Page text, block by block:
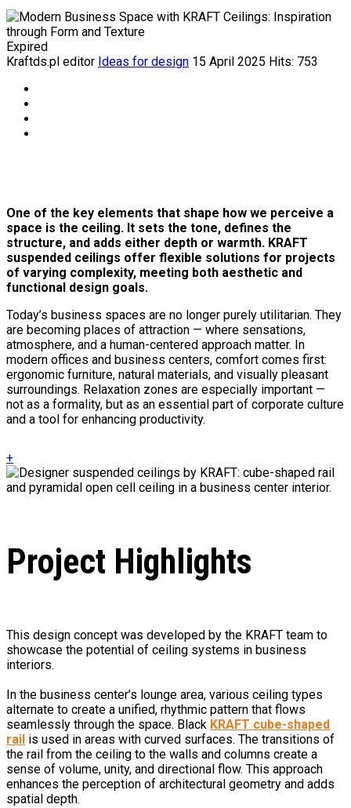
Expired
Kraftds.pl editor Ideas for design 15 April 2025 Hits: 753
One of the key elements that shape how we perceive a
space is the ceiling. It sets the tone, defines the
structure, and adds either depth or warmth. KRAFT
suspended ceilings offer flexible solutions for projects
of varying complexity, meeting both aesthetic and
functional design goals.
Today’s business spaces are no longer purely utilitarian. They
are becoming places of attraction — where sensations,
atmosphere, and a human-centered approach matter. In
modern offices and business centers, comfort comes first:
ergonomic furniture, natural materials, and visually pleasant
surroundings. Relaxation zones are especially important —
not as a formality, but as an essential part of corporate culture
and a tool for enhancing productivity.
+
Project Highlights
This design concept was developed by the KRAFT team to
showcase the potential of ceiling systems in business
interiors.
In the business center’s lounge area, various ceiling types
alternate to create a unified, rhythmic pattern that flows
seamlessly through the space. Black KRAFT cube-shaped
rail is used in areas with curved surfaces. The transitions of
the rail from the ceiling to the walls and columns create a
sense of volume, unity, and directional flow. This approach
enhances the perception of architectural geometry and adds
spatial depth.